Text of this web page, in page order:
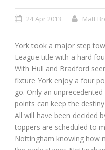
24 Apr 2013 Matt
York took a major step
League title with a hard
With Hull and Bradford
fixture York enjoy a four
go. Only an
points can keep the
All will have been decided
toppers are scheduled to
Nottingham knowing how